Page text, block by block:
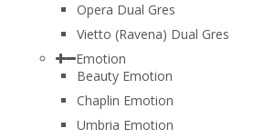
Opera Dual Gres
Vietto (Ravena) Dual Gres
Emotion
Beauty Emotion
Chaplin Emotion
Umbria Emotion